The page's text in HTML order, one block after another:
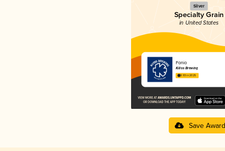
Silver
Specialty Grain
in United States
Fonio
Kiitos Brewing
3.93 in 2025
Save Award